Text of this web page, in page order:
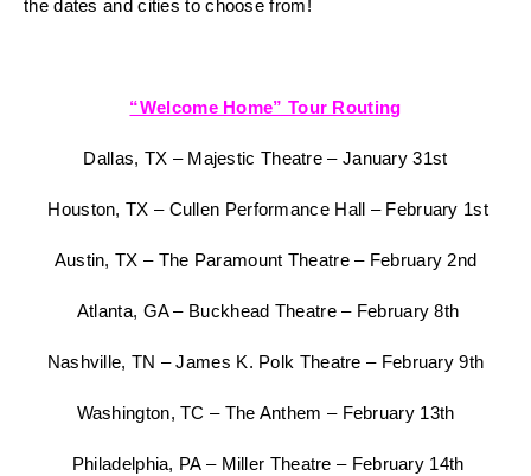
the dates and cities to choose from!
“Welcome Home” Tour Routing
Dallas, TX – Majestic Theatre – January 31st
Houston, TX – Cullen Performance Hall – February 1st
Austin, TX – The Paramount Theatre – February 2nd
Atlanta, GA – Buckhead Theatre – February 8th
Nashville, TN – James K. Polk Theatre – February 9th
Washington, TC – The Anthem – February 13th
Philadelphia, PA – Miller Theatre – February 14th